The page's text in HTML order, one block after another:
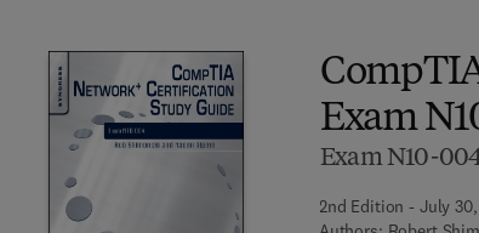
Exam
Exam N10-
2nd Edition - July